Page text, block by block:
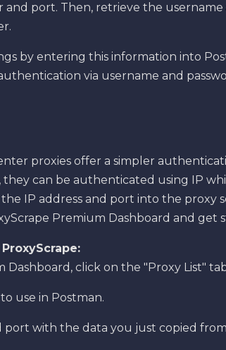
port. Then, retrieve the username
by entering this information into
via username and
proxies offer a simpler
can be authenticated using IP
IP address and port into the proxy
Premium Dashboard and get
click on the "Proxy List"
use in Postman.
port with the data you just copied